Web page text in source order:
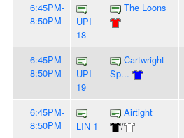
6:45PM-
8:50PM
UPI
18
The Loons
6:45PM-
8:50PM
UPI
19
Cartwright
Sp...
6:45PM-
8:50PM
LIN 1
Airtight
/